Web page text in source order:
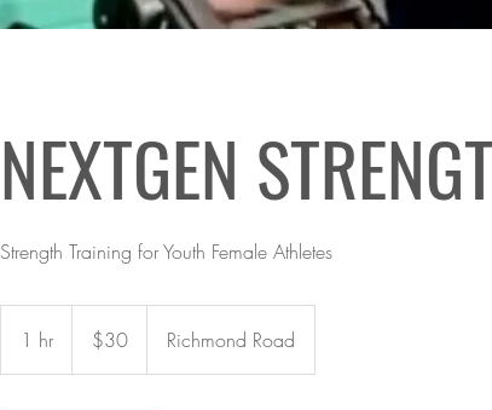
NEXTGEN
Strength Training for Youth Female Athletes
1 hr
h
dollars$30 Richmond Road